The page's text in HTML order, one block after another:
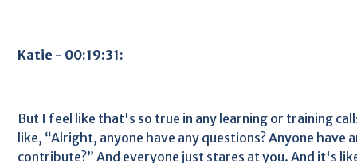
Katie - 00:19:31:
But I feel like that's so true in any learning or training
like, “Alright, anyone have any questions? Anyone have
contribute?” And everyone just stares at you. And it's